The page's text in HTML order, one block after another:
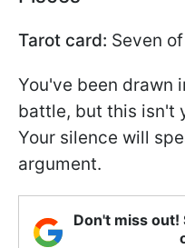
Tarot card: Seven
You've been drawn
battle, but this isn't
Your silence will
argument.
Don't miss